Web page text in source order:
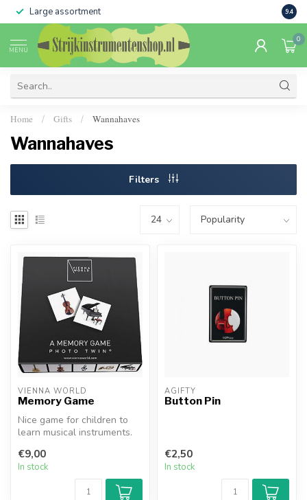
Large assortment Sale
9.4
MENU
0
Home / Gifts / Wannahaves
Wannahaves
Filters
VIENNA WORLD
Memory Game
Nice game for children to
learn musical instruments.
€9,00
In stock
AGIFTY
Button Pin
€2,50
In stock